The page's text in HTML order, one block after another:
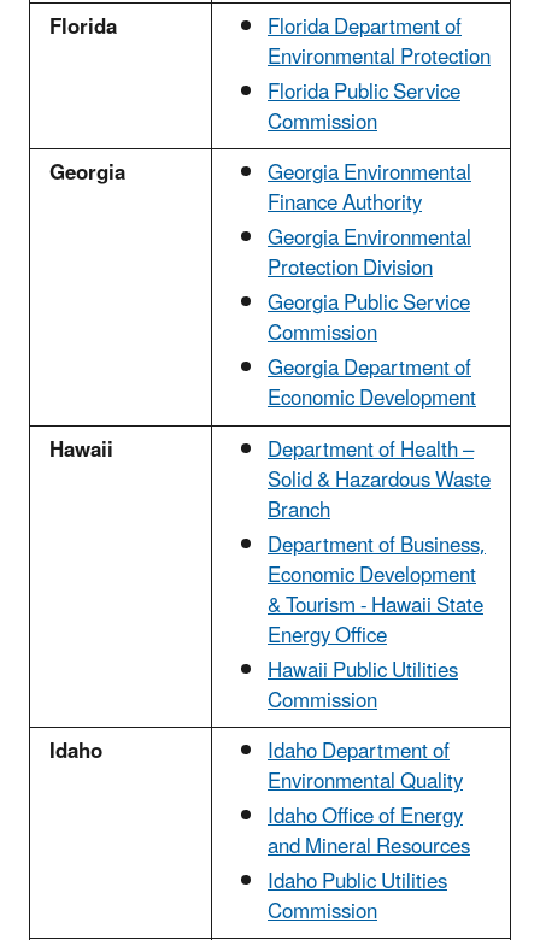
Florida
Florida Department of
Environmental Protection
Florida Public Service
Commission
Georgia
Georgia Environmental
Finance Authority
Georgia Environmental
Protection Division
Georgia Public Service
Commission
Georgia Department of
Economic Development
Hawaii
Department of Health –
Solid & Hazardous Waste
Branch
Department of Business,
Economic Development
& Tourism - Hawaii State
Energy Office
Hawaii Public Utilities
Commission
Idaho
Idaho Department of
Environmental Quality
Idaho Office of Energy
and Mineral Resources
Idaho Public Utilities
Commission